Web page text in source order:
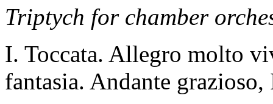
Triptych for chamber
I. Toccata. Allegro molto
fantasia. Andante